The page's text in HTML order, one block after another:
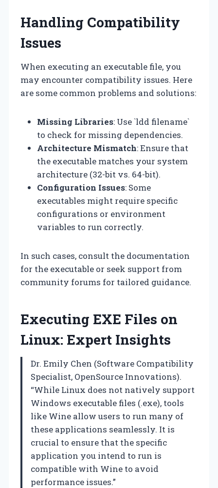
Handling Compatibility
Issues
When executing an executable file, you
may encounter compatibility issues. Here
are some common problems and solutions:
Missing Libraries: Use `ldd filename`
to check for missing dependencies.
Architecture Mismatch: Ensure that
the executable matches your system
architecture (32-bit vs. 64-bit).
Configuration Issues: Some
executables might require specific
configurations or environment
variables to run correctly.
In such cases, consult the documentation
for the executable or seek support from
community forums for tailored guidance.
Executing EXE Files on
Linux: Expert Insights
Dr. Emily Chen (Software Compatibility
Specialist, OpenSource Innovations).
“While Linux does not natively support
Windows executable files (.exe), tools
like Wine allow users to run many of
these applications seamlessly. It is
crucial to ensure that the specific
application you intend to run is
compatible with Wine to avoid
performance issues.”